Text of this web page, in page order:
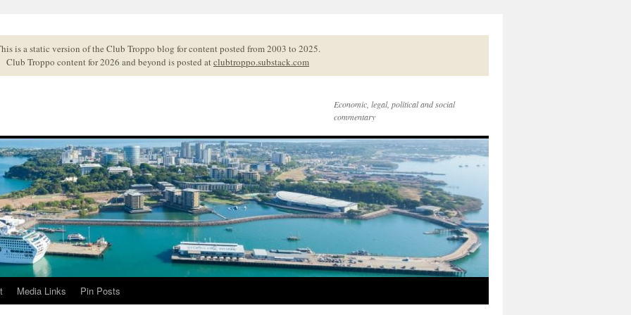
is a static version of the Club Troppo blog for content posted from 2003 to 2025.
Club Troppo content for 2026 and beyond is posted atclubtroppo.substack.com
Economic, legal, political and social
commentary
Media Links Pin Posts